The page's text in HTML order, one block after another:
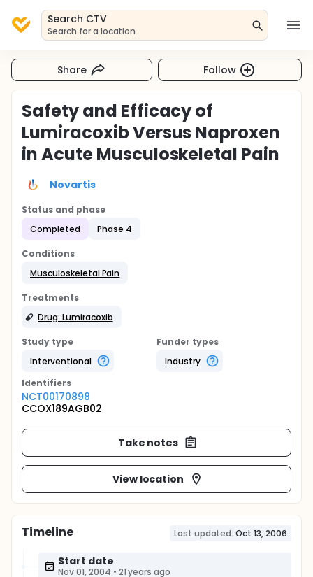
Search CTV
Search for a location
Share Follow
Safety and Efficacy of
Lumiracoxib Versus Naproxen
in Acute Musculoskeletal Pain
Novartis
Status and phase
Completed
Phase 4
Conditions
Musculoskeletal Pain
Treatments
Drug: Lumiracoxib
Study type
Interventional
Funder types
Industry
Identifiers
NCT00170898
CCOX189AGB02
Take notes
View location
Timeline Last updated: Oct 13, 2006
Start date
Nov 01, 2004 • 21 years ago